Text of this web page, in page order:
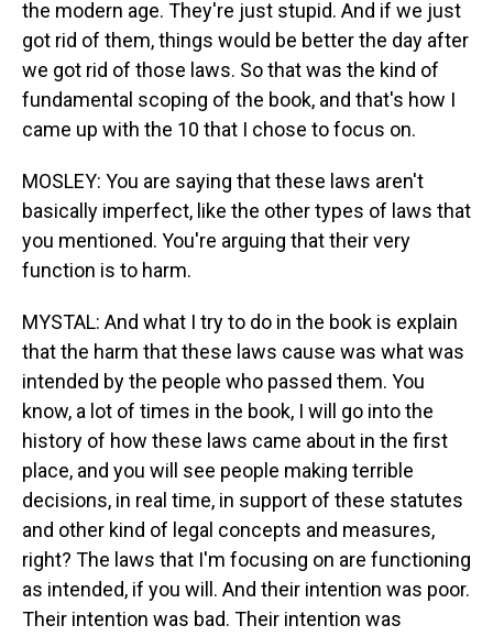
the modern age. They're just stupid. And if we just
got rid of them, things would be better the day after
we got rid of those laws. So that was the kind of
fundamental scoping of the book, and that's how I
came up with the 10 that I chose to focus on.
MOSLEY: You are saying that these laws aren't
basically imperfect, like the other types of laws that
you mentioned. You're arguing that their very
function is to harm.
MYSTAL: And what I try to do in the book is explain
that the harm that these laws cause was what was
intended by the people who passed them. You
know, a lot of times in the book, I will go into the
history of how these laws came about in the first
place, and you will see people making terrible
decisions, in real time, in support of these statutes
and other kind of legal concepts and measures,
right? The laws that I'm focusing on are functioning
as intended, if you will. And their intention was poor.
Their intention was bad. Their intention was